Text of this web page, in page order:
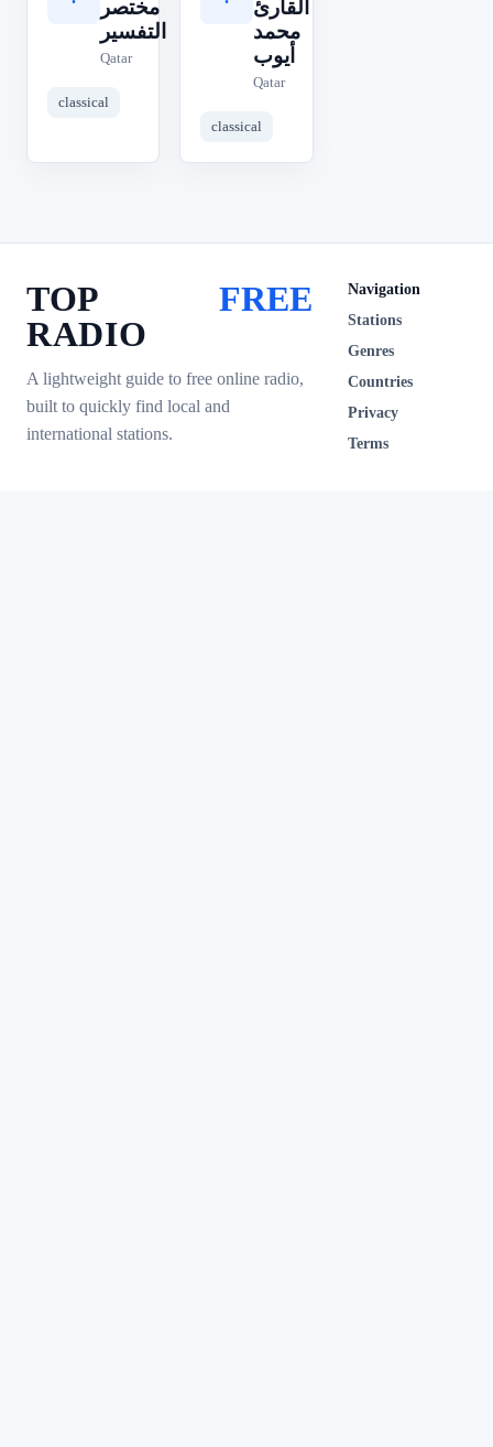
مختصر
التفسير
Qatar
classical
القارئ
محمد
أيوب
Qatar
classical
TOP
RADIO
FREE
A lightweight guide to free online radio,
built to quickly find local and
international stations.
Navigation
Stations
Genres
Countries
Privacy
Terms